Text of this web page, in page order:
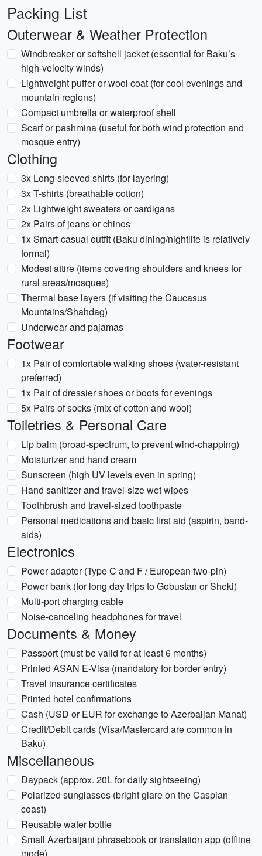
Packing List
Outerwear & Weather Protection
Windbreaker or softshell jacket (essential for Baku’s
high-velocity winds)
Lightweight puffer or wool coat (for cool evenings and
mountain regions)
Compact umbrella or waterproof shell
Scarf or pashmina (useful for both wind protection and
mosque entry)
Clothing
3x Long-sleeved shirts (for layering)
3x T-shirts (breathable cotton)
2x Lightweight sweaters or cardigans
2x Pairs of jeans or chinos
1x Smart-casual outfit (Baku dining/nightlife is relatively
formal)
Modest attire (items covering shoulders and knees for
rural areas/mosques)
Thermal base layers (if visiting the Caucasus
Mountains/Shahdag)
Underwear and pajamas
Footwear
1x Pair of comfortable walking shoes (water-resistant
preferred)
1x Pair of dressier shoes or boots for evenings
5x Pairs of socks (mix of cotton and wool)
Toiletries & Personal Care
Lip balm (broad-spectrum, to prevent wind-chapping)
Moisturizer and hand cream
Sunscreen (high UV levels even in spring)
Hand sanitizer and travel-size wet wipes
Toothbrush and travel-sized toothpaste
Personal medications and basic first aid (aspirin, band-
aids)
Electronics
Power adapter (Type C and F / European two-pin)
Power bank (for long day trips to Gobustan or Sheki)
Multi-port charging cable
Noise-canceling headphones for travel
Documents & Money
Passport (must be valid for at least 6 months)
Printed ASAN E-Visa (mandatory for border entry)
Travel insurance certificates
Printed hotel confirmations
Cash (USD or EUR for exchange to Azerbaijan Manat)
Credit/Debit cards (Visa/Mastercard are common in
Baku)
Miscellaneous
Daypack (approx. 20L for daily sightseeing)
Polarized sunglasses (bright glare on the Caspian
coast)
Reusable water bottle
Small Azerbaijani phrasebook or translation app (offline